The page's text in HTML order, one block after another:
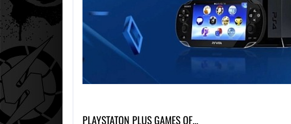
PLAYSTATON PLUS GAMES OF…